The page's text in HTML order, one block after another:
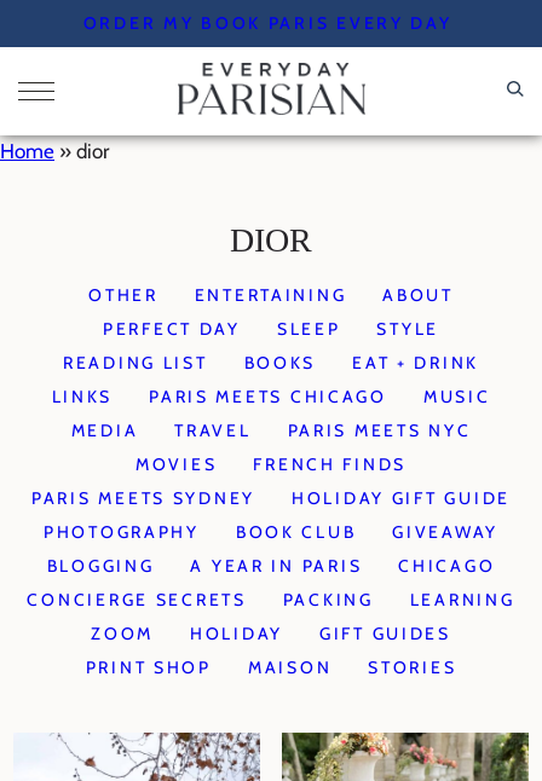
to
content
ORDER MY BOOK PARIS EVERY DAY
Home » dior
DIOR
OTHER ENTERTAINING
ABOUT
PERFECT DAY
SLEEP
STYLE
READING LIST
BOOKS
EAT + DRINK
LINKS
PARIS MEETS CHICAGO
MUSIC
MEDIA
TRAVEL
PARIS MEETS NYC
MOVIES
FRENCH FINDS
PARIS MEETS SYDNEY
HOLIDAY GIFT GUIDE
PHOTOGRAPHY
BOOK CLUB
GIVEAWAY
BLOGGING
A YEAR IN PARIS
CHICAGO
CONCIERGE SECRETS
PACKING
LEARNING
ZOOM
HOLIDAY
GIFT GUIDES
PRINT SHOP
MAISON STORIES